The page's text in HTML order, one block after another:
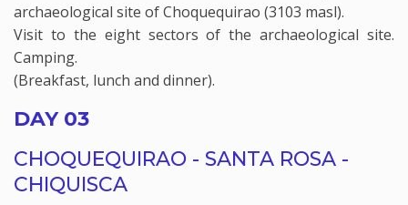
archaeological site of Choquequirao (3103 masl).
Visit to the eight sectors of the archaeological site.
Camping.
(Breakfast, lunch and dinner).
DAY 03
CHOQUEQUIRAO - SANTA ROSA -
CHIQUISCA